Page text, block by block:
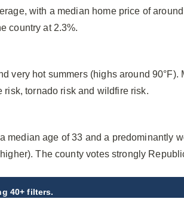
with a median home price of
country at 2.3%.
very hot summers (highs around 90°F).
risk, tornado risk and wildfire risk.
median age of 33 and a predominantly
The county votes strongly
40+ filters.